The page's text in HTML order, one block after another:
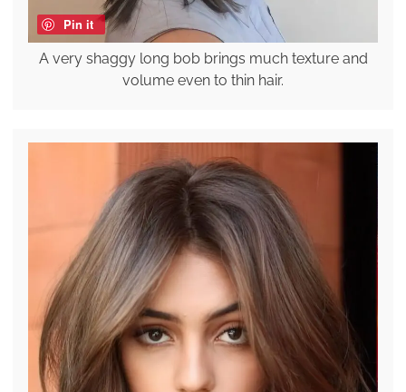
Pin it
A very shaggy long bob brings much texture and
volume even to thin hair.